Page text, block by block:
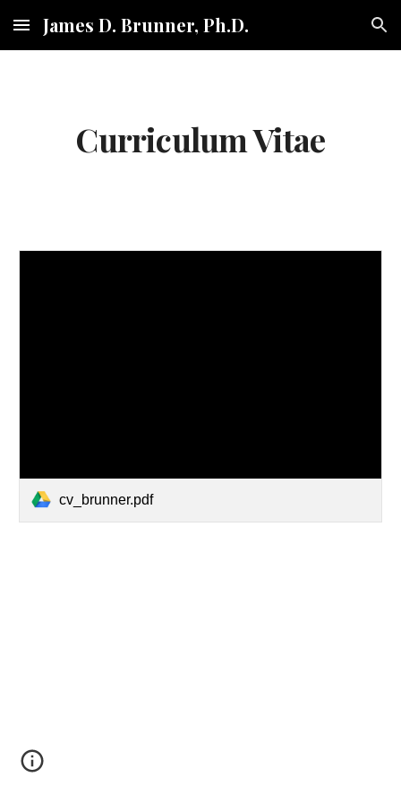
Skip to main content Skip to navigation
James D. Brunner, Ph.D.
Curriculum Vitae
cv_brunner.pdf